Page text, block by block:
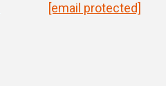
[email protected]